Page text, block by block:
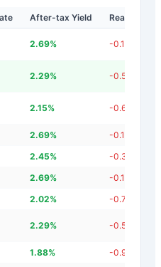
After-tax Yield
Real Yield
2.69% -0.11
2.29% -0.51
2.15% -0.65
2.69% -0.11
2.45% -0.35
2.69% -0.11
2.02% -0.78
2.29% -0.51
1.88% -0.92